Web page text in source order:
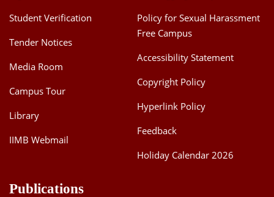
Student Verification
Tender Notices
Media Room
Campus Tour
Library
IIMB Webmail
Policy for Sexual Harassment
Free Campus
Accessibility Statement
Copyright Policy
Hyperlink Policy
Feedback
Holiday Calendar 2026
Publications